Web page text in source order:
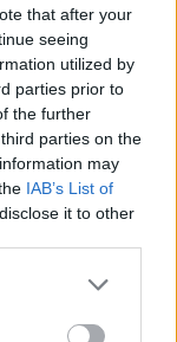
that after your
seeing
utilized by
parties prior to
the further
parties on the
may
IAB’s List of
it to other